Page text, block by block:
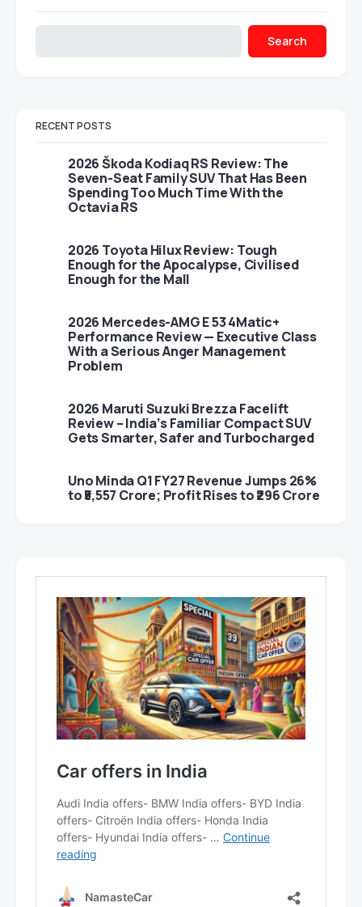
Search
RECENT POSTS
2026 Škoda Kodiaq RS Review: The
Seven-Seat Family SUV That Has Been
Spending Too Much Time With the
Octavia RS
2026 Toyota Hilux Review: Tough
Enough for the Apocalypse, Civilised
Enough for the Mall
2026 Mercedes-AMG E 53 4Matic+
Performance Review — Executive Class
With a Serious Anger Management
Problem
2026 Maruti Suzuki Brezza Facelift
Review – India’s Familiar Compact SUV
Gets Smarter, Safer and Turbocharged
Uno Minda Q1 FY27 Revenue Jumps 26%
to ₹5,557 Crore; Profit Rises to ₹296 Crore